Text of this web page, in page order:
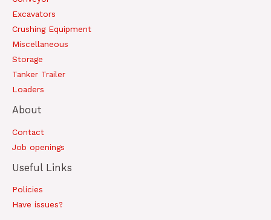
Excavators
Crushing Equipment
Miscellaneous
Storage
Tanker Trailer
Loaders
About
Contact
Job openings
Useful Links
Policies
Have issues?